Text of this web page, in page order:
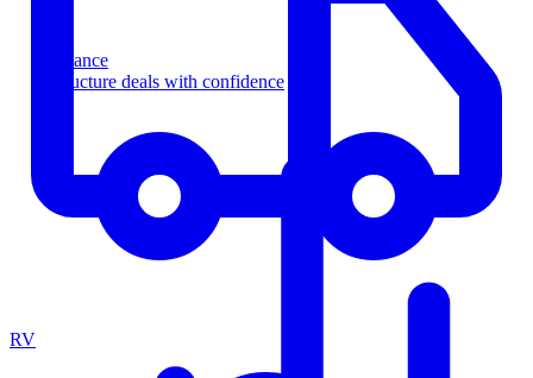
Finance
Structure deals with confidence
RV